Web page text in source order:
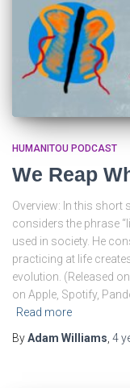
HUMANITOU PODCAST
We Reap
Overview: In this short
considers the phrase
used in society. He
practicing at life
evolution. (Released
on Apple, Spotify,
Read more
ByAdam Williams 4